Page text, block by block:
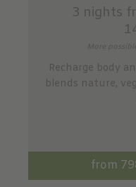
3 nights
More
Recharge body
blends nature,
from